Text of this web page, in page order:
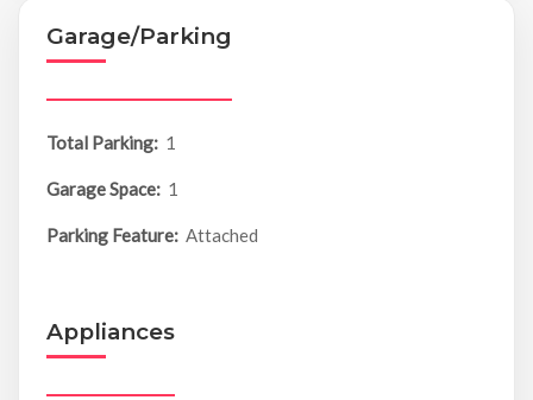
Garage/Parking
Total Parking: 1
Garage Space: 1
Parking Feature: Attached
Appliances